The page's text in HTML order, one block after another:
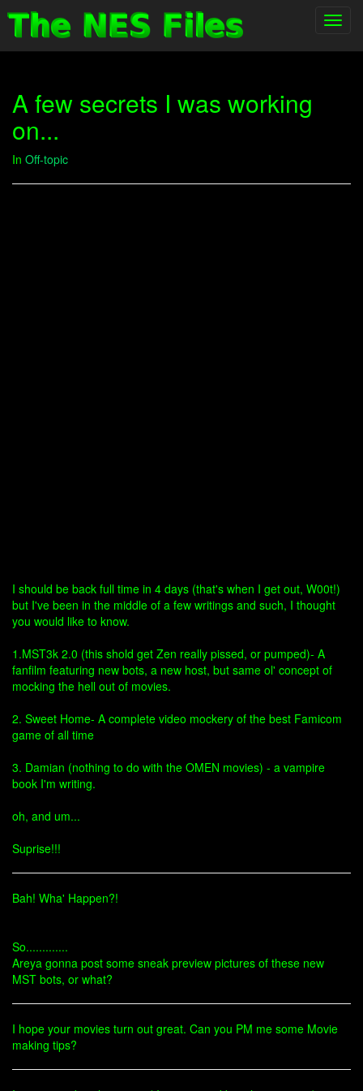
A few secrets I was working
on...
In Off-topic
I should be back full time in 4 days (that's when I get out, W00t!)
but I've been in the middle of a few writings and such, I thought
you would like to know.
1.MST3k 2.0 (this shold get Zen really pissed, or pumped)- A
fanfilm featuring new bots, a new host, but same ol' concept of
mocking the hell out of movies.
2. Sweet Home- A complete video mockery of the best Famicom
game of all time
3. Damian (nothing to do with the OMEN movies) - a vampire
book I'm writing.
oh, and um...
Suprise!!!
Bah! Wha' Happen?!
So.............
Areya gonna post some sneak preview pictures of these new
MST bots, or what?
I hope your movies turn out great. Can you PM me some Movie
making tips?